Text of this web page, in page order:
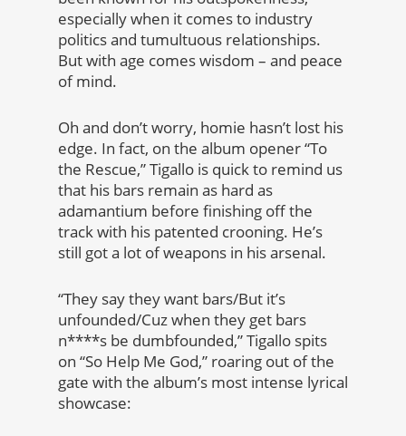
especially when it comes to industry
politics and tumultuous relationships.
But with age comes wisdom – and peace
of mind.
Oh and don’t worry, homie hasn’t lost his
edge. In fact, on the album opener “To
the Rescue,” Tigallo is quick to remind us
that his bars remain as hard as
adamantium before finishing off the
track with his patented crooning. He’s
still got a lot of weapons in his arsenal.
“They say they want bars/But it’s
unfounded/Cuz when they get bars
n****s be dumbfounded,” Tigallo spits
on “So Help Me God,” roaring out of the
gate with the album’s most intense lyrical
showcase: